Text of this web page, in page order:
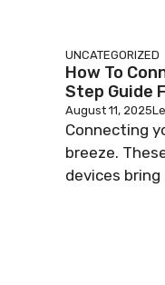
UNCATEGORIZED
How To
Step Guide
August 11, 2025
Connecting
breeze.
devices